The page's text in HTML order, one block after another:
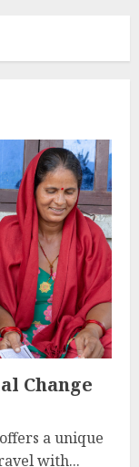
Change
a unique
with...